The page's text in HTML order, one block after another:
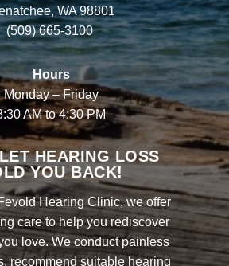
WA 98801
(509) 665-3100
Hours
Monday – Friday
AM to 4:30 PM
HEARING LOSS
YOU BACK!
Hearing Clinic, we offer
care to help you rediscover
love. We conduct painless
recommend suitable hearing